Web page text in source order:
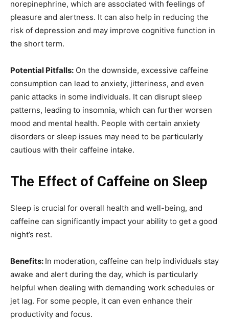
norepinephrine, which are associated with feelings of
pleasure and alertness. It can also help in reducing the
risk of depression and may improve cognitive function in
the short term.
Potential Pitfalls: On the downside, excessive caffeine
consumption can lead to anxiety, jitteriness, and even
panic attacks in some individuals. It can disrupt sleep
patterns, leading to insomnia, which can further worsen
mood and mental health. People with certain anxiety
disorders or sleep issues may need to be particularly
cautious with their caffeine intake.
The Effect of Caffeine on Sleep
Sleep is crucial for overall health and well-being, and
caffeine can significantly impact your ability to get a good
night’s rest.
Benefits: In moderation, caffeine can help individuals stay
awake and alert during the day, which is particularly
helpful when dealing with demanding work schedules or
jet lag. For some people, it can even enhance their
productivity and focus.